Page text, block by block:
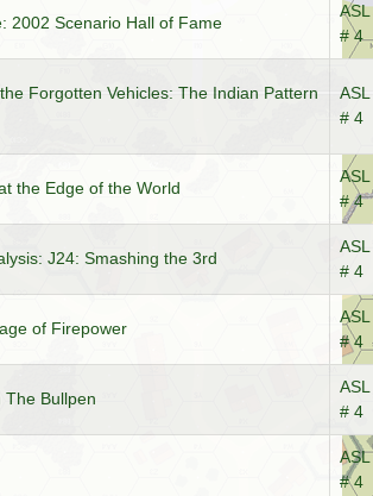
2002 Scenario Hall of Fame
# 4
Forgotten Vehicles: The Indian Pattern
# 4
the Edge of the World
# 4
J24: Smashing the 3rd
# 4
of Firepower
# 4
The Bullpen
# 4
# 4